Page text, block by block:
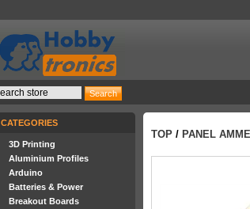
CATEGORIES
3D Printing
Aluminium Profiles
Arduino
Batteries & Power
Breakout Boards
TOP / PANEL